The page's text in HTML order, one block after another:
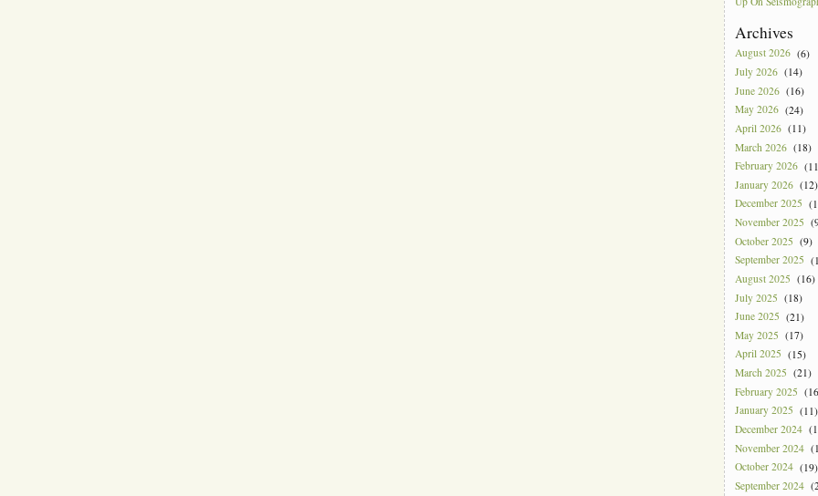
Archives
August 2026 (6)
July 2026 (14)
June 2026 (16)
May 2026 (24)
April 2026 (11)
March 2026 (18)
February 2026
January 2026 (12)
December 2025
November 2025
October 2025 (9)
September 2025
August 2025 (16)
July 2025 (18)
June 2025 (21)
May 2025 (17)
April 2025 (15)
March 2025 (21)
February 2025
January 2025 (11)
December 2024
November 2024
October 2024 (19)
September 2024